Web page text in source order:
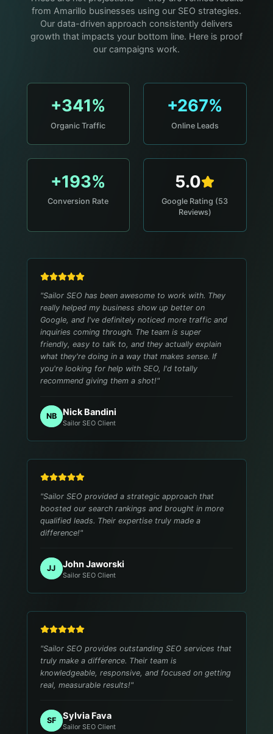
from Amarillo businesses using our SEO strategies.
Our data-driven approach consistently delivers
growth that impacts your bottom line. Here is proof
our campaigns work.
+341%
Organic Traffic
+267%
Online Leads
+193%
Conversion Rate
5.0
Google Rating (53
Reviews)
"Sailor SEO has been awesome to work with. They
really helped my business show up better on
Google, and I've definitely noticed more traffic and
inquiries coming through. The team is super
friendly, easy to talk to, and they actually explain
what they're doing in a way that makes sense. If
you're looking for help with SEO, I'd totally
recommend giving them a shot!"
NB Nick Bandini
Sailor SEO Client
"Sailor SEO provided a strategic approach that
boosted our search rankings and brought in more
qualified leads. Their expertise truly made a
difference!"
JJ John Jaworski
Sailor SEO Client
"Sailor SEO provides outstanding SEO services that
truly make a difference. Their team is
knowledgeable, responsive, and focused on getting
real, measurable results!"
SF Sylvia Fava
Sailor SEO Client